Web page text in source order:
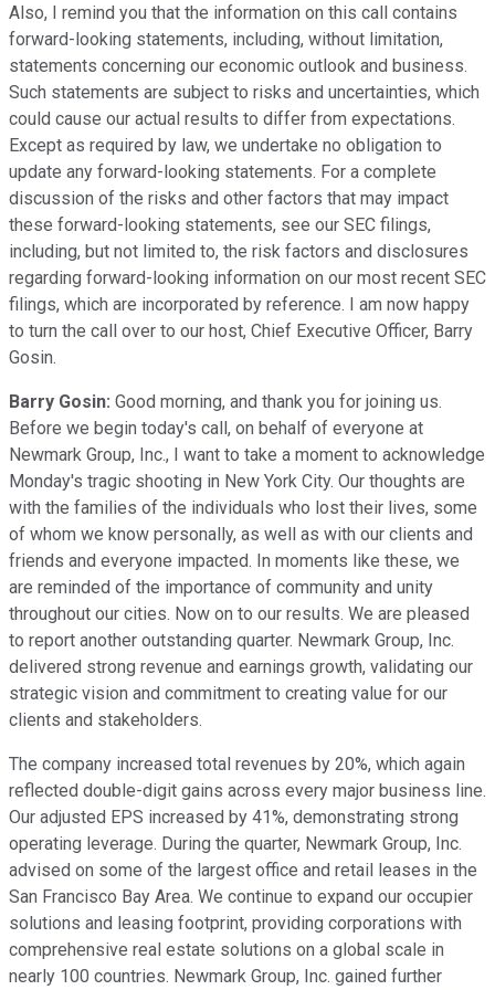
Also, I remind you that the information on this call contains
forward-looking statements, including, without limitation,
statements concerning our economic outlook and business.
Such statements are subject to risks and uncertainties, which
could cause our actual results to differ from expectations.
Except as required by law, we undertake no obligation to
update any forward-looking statements. For a complete
discussion of the risks and other factors that may impact
these forward-looking statements, see our SEC filings,
including, but not limited to, the risk factors and disclosures
regarding forward-looking information on our most recent SEC
filings, which are incorporated by reference. I am now happy
to turn the call over to our host, Chief Executive Officer, Barry
Gosin.
Barry Gosin: Good morning, and thank you for joining us.
Before we begin today's call, on behalf of everyone at
Newmark Group, Inc., I want to take a moment to acknowledge
Monday's tragic shooting in New York City. Our thoughts are
with the families of the individuals who lost their lives, some
of whom we know personally, as well as with our clients and
friends and everyone impacted. In moments like these, we
are reminded of the importance of community and unity
throughout our cities. Now on to our results. We are pleased
to report another outstanding quarter. Newmark Group, Inc.
delivered strong revenue and earnings growth, validating our
strategic vision and commitment to creating value for our
clients and stakeholders.
The company increased total revenues by 20%, which again
reflected double-digit gains across every major business line.
Our adjusted EPS increased by 41%, demonstrating strong
operating leverage. During the quarter, Newmark Group, Inc.
advised on some of the largest office and retail leases in the
San Francisco Bay Area. We continue to expand our occupier
solutions and leasing footprint, providing corporations with
comprehensive real estate solutions on a global scale in
nearly 100 countries. Newmark Group, Inc. gained further